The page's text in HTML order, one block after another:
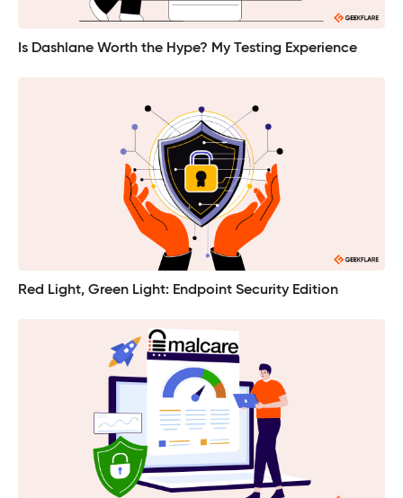
Is Dashlane Worth the Hype? My Testing Experience
Red Light, Green Light: Endpoint Security Edition